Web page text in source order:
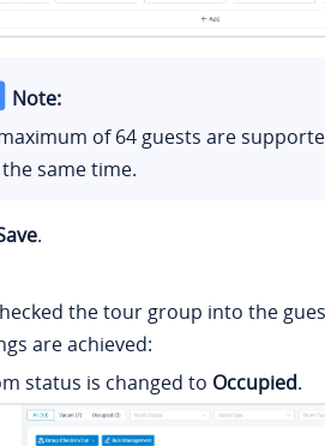
Note:
of 64 guests are
same time.
.
the tour group into the
are achieved:
status is changed to Occupied.